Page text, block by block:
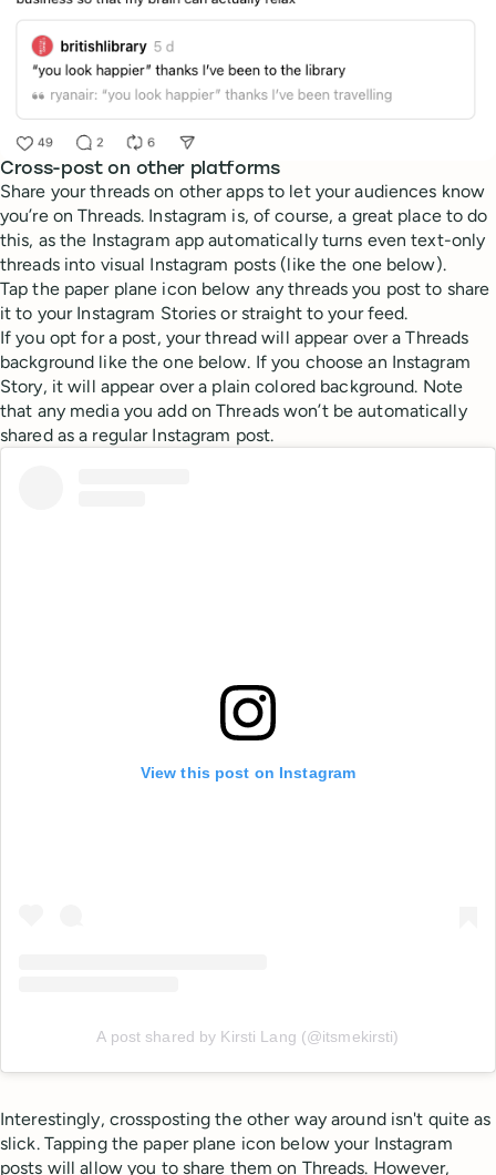
Cross-post on other platforms
Share your threads on other apps to let your audiences know
you’re on Threads. Instagram is, of course, a great place to do
this, as the Instagram app automatically turns even text-only
threads into visual Instagram posts (like the one below).
Tap the paper plane icon below any threads you post to share
it to your Instagram Stories or straight to your feed.
If you opt for a post, your thread will appear over a Threads
background like the one below. If you choose an Instagram
Story, it will appear over a plain colored background. Note
that any media you add on Threads won’t be automatically
shared as a regular Instagram post.
View this post on Instagram
A post shared by Kirsti Lang (@itsmekirsti)
Interestingly, crossposting the other way around isn't quite as
slick. Tapping the paper plane icon below your Instagram
posts will allow you to share them on Threads. However,